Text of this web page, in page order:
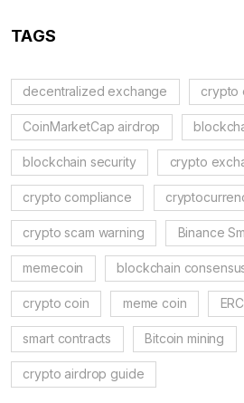
TAGS
decentralized exchange crypto
CoinMarketCap airdrop
blockchain security crypto
crypto compliance
crypto scam warning Binance
memecoin blockchain
crypto coin meme coin
smart contracts Bitcoin mining
crypto airdrop guide